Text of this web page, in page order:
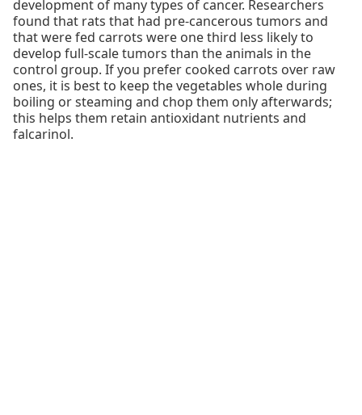
development of many types of cancer. Researchers
found that rats that had pre-cancerous tumors and
that were fed carrots were one third less likely to
develop full-scale tumors than the animals in the
control group. If you prefer cooked carrots over raw
ones, it is best to keep the vegetables whole during
boiling or steaming and chop them only afterwards;
this helps them retain antioxidant nutrients and
falcarinol.